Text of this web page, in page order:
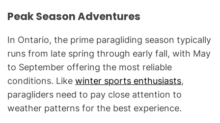
Peak Season Adventures
In Ontario, the prime paragliding season typically
runs from late spring through early fall, with May
to September offering the most reliable
conditions. Like winter sports enthusiasts,
paragliders need to pay close attention to
weather patterns for the best experience.